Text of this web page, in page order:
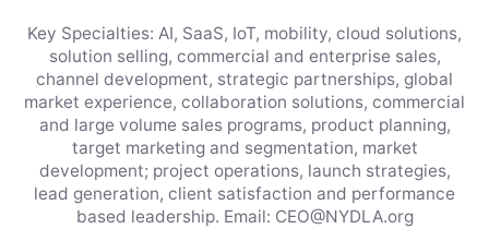
Key Specialties: AI, SaaS, IoT, mobility, cloud solutions,
solution selling, commercial and enterprise sales,
channel development, strategic partnerships, global
market experience, collaboration solutions, commercial
and large volume sales programs, product planning,
target marketing and segmentation, market
development; project operations, launch strategies,
lead generation, client satisfaction and performance
based leadership. Email: CEO@NYDLA.org